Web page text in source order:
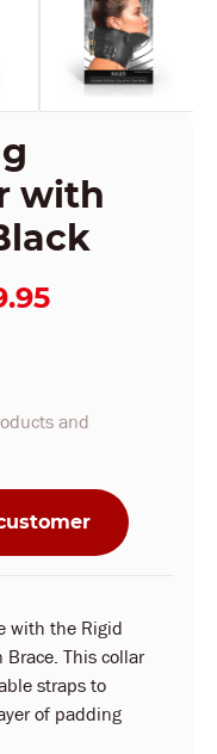
with
and
with the Rigid
Brace. This collar
straps to
of padding